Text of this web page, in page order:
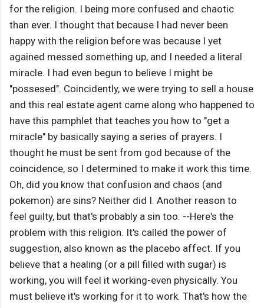
for the religion. I being more confused and chaotic
than ever. I thought that because I had never been
happy with the religion before was because I yet
agained messed something up, and I needed a literal
miracle. I had even begun to believe I might be
"possesed". Coincidently, we were trying to sell a house
and this real estate agent came along who happened to
have this pamphlet that teaches you how to "get a
miracle" by basically saying a series of prayers. I
thought he must be sent from god because of the
coincidence, so I determined to make it work this time.
Oh, did you know that confusion and chaos (and
pokemon) are sins? Neither did I. Another reason to
feel guilty, but that's probably a sin too. --Here's the
problem with this religion. It's called the power of
suggestion, also known as the placebo affect. If you
believe that a healing (or a pill filled with sugar) is
working, you will feel it working-even physically. You
must believe it's working for it to work. That's how the